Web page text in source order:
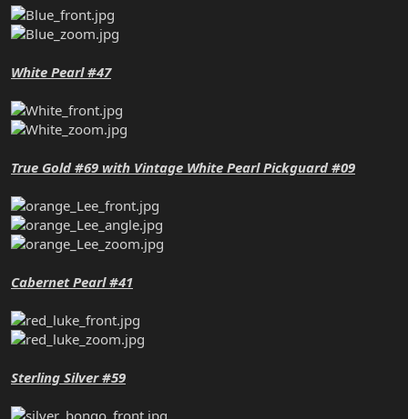
White Pearl #47
True Gold #69 with Vintage White Pearl Pickguard #09
Cabernet Pearl #41
Sterling Silver #59